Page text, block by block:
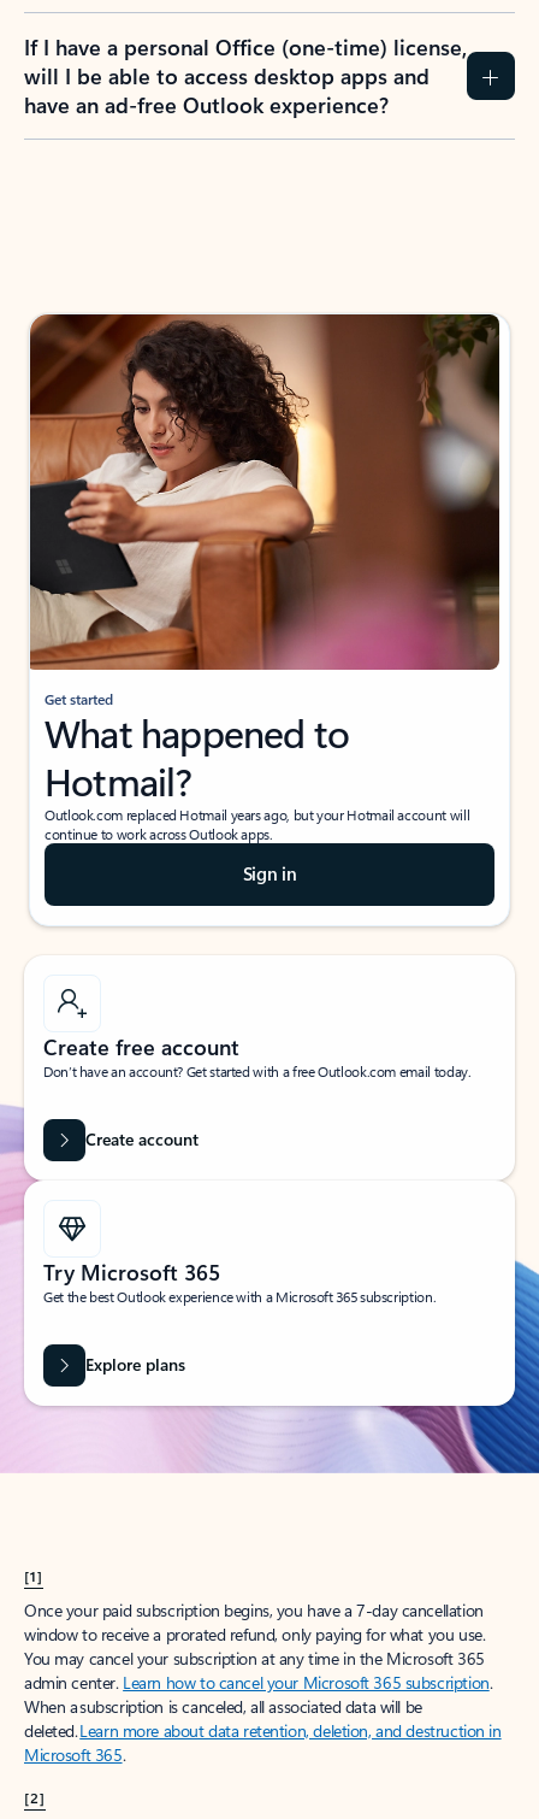
If I have a personal Office (one-time) license,
will I be able to access desktop apps and
have an ad-free Outlook experience?
Get started
What happened to
Hotmail?
Outlook.com replaced Hotmail years ago, but your Hotmail account will
continue to work across Outlook apps.
Sign in
Create free account
Don’t have an account? Get started with a free Outlook.com email today.
Create account
Try Microsoft 365
Get the best Outlook experience with a Microsoft 365 subscription.
Explore plans
[1]
Once your paid subscription begins, you have a 7-day cancellation
window to receive a prorated refund, only paying for what you use.
You may cancel your subscription at any time in the Microsoft 365
admin center. Learn how to cancel your Microsoft 365 subscription.
When a subscription is canceled, all associated data will be
deleted.Learn more about data retention, deletion, and destruction in
Microsoft 365.
[2]